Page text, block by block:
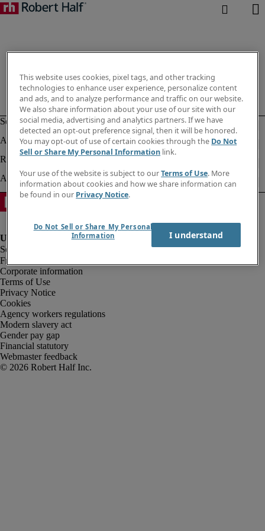
Fraud alert
Corporate information
Terms of Use
Privacy Notice
Cookies
Agency workers regulations
Modern slavery act
Gender pay gap
Financial statutory
Webmaster feedback
This website uses cookies, pixel tags, and other tracking
technologies to enhance user experience, personalize content
and ads, and to analyze performance and traffic on our website.
We also share information about your use of our site with our
social media, advertising and analytics partners. If we have
detected an opt-out preference signal, then it will be honored.
You may opt-out of use of certain cookies through the Do Not
Sell or Share My Personal Information link.
Your use of the website is subject to ourTerms of Use. More
information about cookies and how we share information can
be found in our Privacy Notice.
Do Not Sell or Share My Personal
Information
I understand